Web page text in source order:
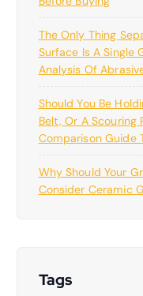
The Only Thing
Surface Is A Single
Analysis Of
Should You Be
Belt, Or A
Comparison Guide
Why Should Your
Consider Ceramic
Tags